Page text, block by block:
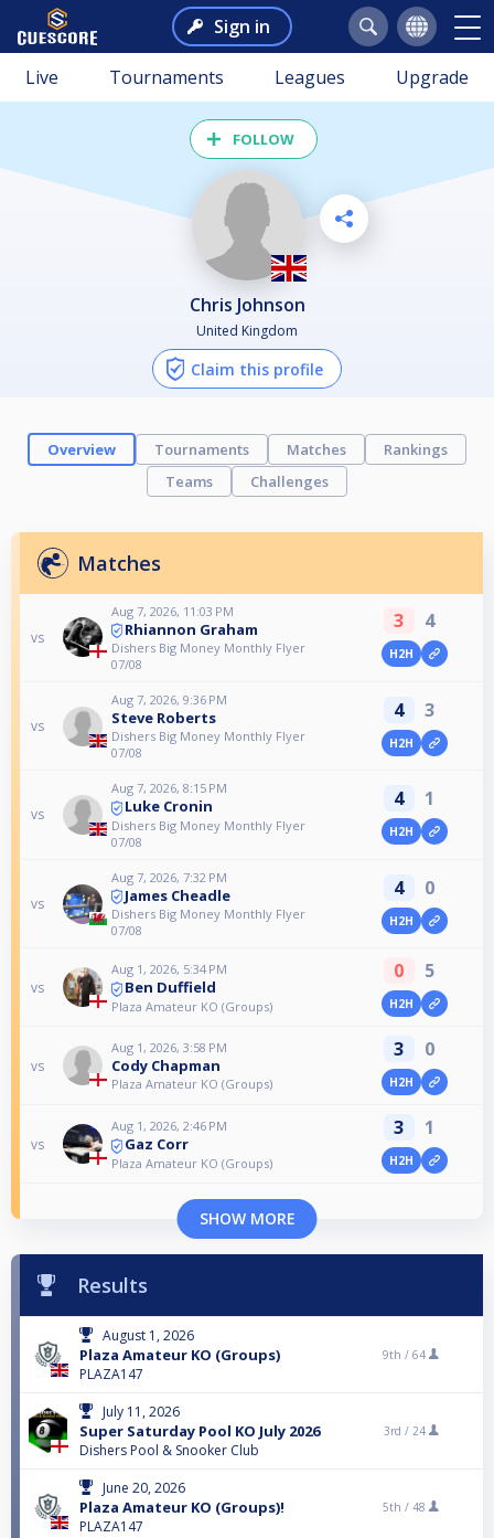
Sign in
Live Tournaments Leagues Upgrade
FOLLOW
Chris Johnson
United Kingdom
Claim this profile
Overview Tournaments Matches
Rankings
Teams
Challenges
Matches
vs
Aug 7, 2026, 11:03 PM
Rhiannon Graham
Dishers Big Money Monthly Flyer
07/08
3 4
H2H
vs
Aug 7, 2026, 9:36 PM
Steve Roberts
Dishers Big Money Monthly Flyer
07/08
4 3
H2H
vs
Aug 7, 2026, 8:15 PM
Luke Cronin
Dishers Big Money Monthly Flyer
07/08
4 1
H2H
vs
Aug 7, 2026, 7:32 PM
James Cheadle
Dishers Big Money Monthly Flyer
07/08
4 0
H2H
vs
Aug 1, 2026, 5:34 PM
Ben Duffield
Plaza Amateur KO (Groups)
0 5
H2H
vs
Aug 1, 2026, 3:58 PM
Cody Chapman
Plaza Amateur KO (Groups)
3 0
H2H
vs
Aug 1, 2026, 2:46 PM
Gaz Corr
Plaza Amateur KO (Groups)
3 1
H2H
SHOW MORE
Results
August 1, 2026
Plaza Amateur KO (Groups)
PLAZA147
9th / 64
July 11, 2026
Super Saturday Pool KO July 2026
Dishers Pool & Snooker Club
3rd / 24
June 20, 2026
Plaza Amateur KO (Groups)!
PLAZA147
5th / 48